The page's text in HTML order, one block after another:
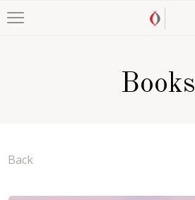
Books
Back